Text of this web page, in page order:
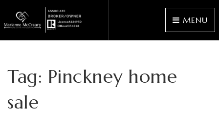
MENU
Tag: Pinckney home
sale